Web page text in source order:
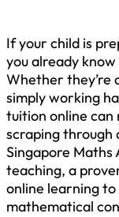
If your child is
you already
Whether they’re
simply working
tuition online
scraping through
Singapore Maths
teaching, a
online learning
mathematical